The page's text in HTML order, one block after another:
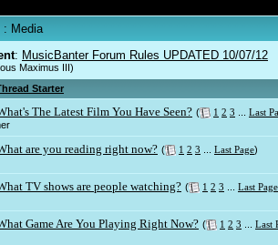
: Media
: MusicBanter Forum Rules UPDATED 10/07/12
Maximus III)
Starter
The Latest Film You Have Seen? ( 1 2 3
Last
are you reading right now? ( 1 2 3 Last Page)
TV shows are people watching? ( 1 2 3
Last Page
Game Are You Playing Right Now? ( 1 2 3
Last